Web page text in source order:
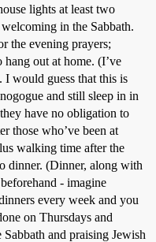
lights at least two
in the Sabbath.
the evening prayers;
out at home. (I’ve
I would guess that this is
and still sleep in in
have no obligation to
those who’ve been at
walking time after the
dinner. (Dinner, along with
- imagine
every week and you
on Thursdays and
and praising Jewish